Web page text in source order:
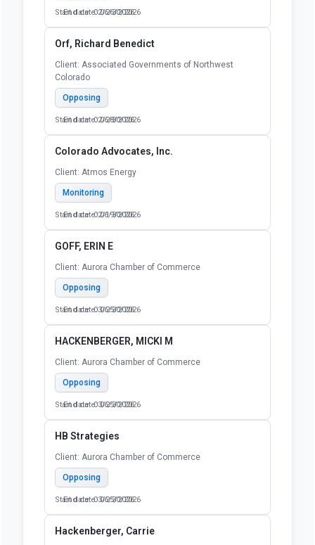
Start date: 02/26/2026
End date: 06/30/2026
Orf, Richard Benedict
Client: Associated Governments of Northwest
Colorado
Opposing
Start date: 02/28/2026
End date: 06/30/2026
Colorado Advocates, Inc.
Client: Atmos Energy
Monitoring
Start date: 02/19/2026
End date: 06/30/2026
GOFF, ERIN E
Client: Aurora Chamber of Commerce
Opposing
Start date: 03/25/2026
End date: 06/30/2026
HACKENBERGER, MICKI M
Client: Aurora Chamber of Commerce
Opposing
Start date: 03/25/2026
End date: 06/30/2026
HB Strategies
Client: Aurora Chamber of Commerce
Opposing
Start date: 03/25/2026
End date: 06/30/2026
Hackenberger, Carrie